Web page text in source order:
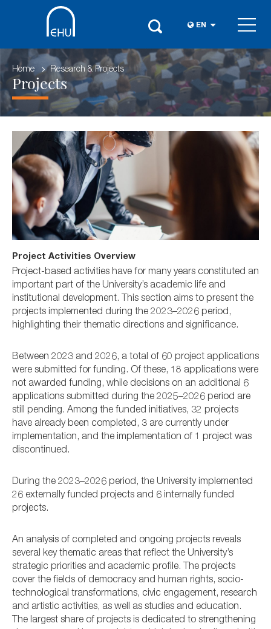
EN
Home Research & Projects
Projects
Project Activities Overview
Project-based activities have for many years constituted an
important part of the University’s academic life and
institutional development. This section aims to present the
projects implemented during the 2023–2026 period,
highlighting their thematic directions and significance.
Between 2023 and 2026, a total of 60 project applications
were submitted for funding. Of these, 18 applications were
not awarded funding, while decisions on an additional 6
applications submitted during the 2025–2026 period are
still pending. Among the funded initiatives, 32 projects
have already been completed, 3 are currently under
implementation, and the implementation of 1 project was
discontinued.
During the 2023–2026 period, the University implemented
26 externally funded projects and 6 internally funded
projects.
An analysis of completed and ongoing projects reveals
several key thematic areas that reflect the University’s
strategic priorities and academic profile. The projects
cover the fields of democracy and human rights, socio-
technological transformations, civic engagement, research
and artistic activities, as well as studies and education.
The largest share of projects is dedicated to strengthening